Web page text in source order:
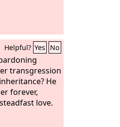
Helpful? Yes No
transgression
He
forever,
love.